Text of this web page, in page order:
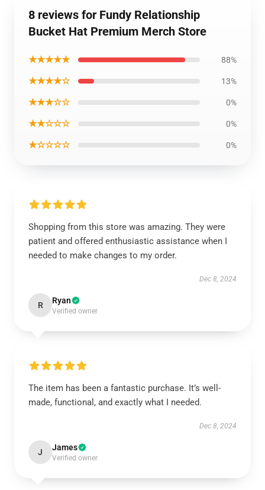
8 reviews for Fundy Relationship
Bucket Hat Premium Merch Store
★★★★★ 88%
★★★★☆ 13%
★★★☆☆ 0%
★★☆☆☆ 0%
★☆☆☆☆ 0%
Shopping from this store was amazing. They were
patient and offered enthusiastic assistance when I
needed to make changes to my order.
Dec 8, 2024
R Ryan
Verified owner
The item has been a fantastic purchase. It’s well-
made, functional, and exactly what I needed.
Dec 8, 2024
J James
Verified owner